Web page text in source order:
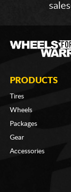
PRODUCTS
Tires
Wheels
Packages
Gear
Accessories